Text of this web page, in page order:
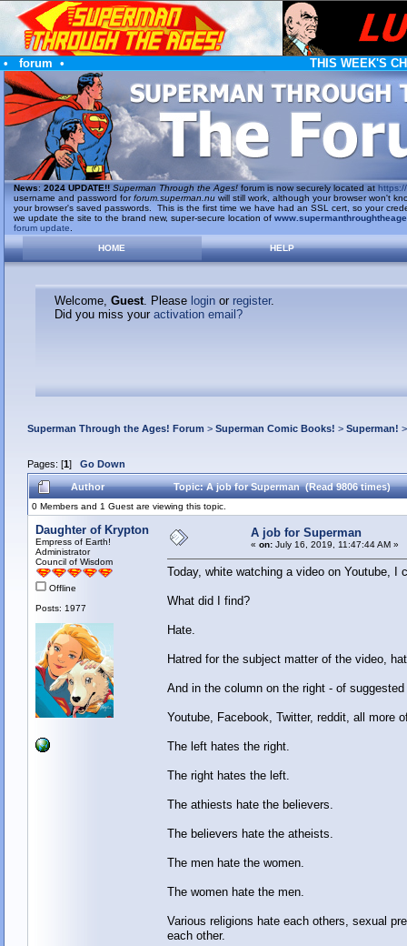
• forum • THIS WEEK'S
News: 2024 UPDATE!! Superman Through the Ages!forum is now securely located at https://
username and password forforum.superman.nuwill still work, although your browser won't
your browser's saved passwords. This is the first time we have had an SSL cert, so your
we update the site to the brand new, super-secure location of
forum update
HOME
HELP
Welcome, Guest. Please loginor register.
Did you miss your activation email?
Superman Through the Ages! Forum > Superman Comic Books! > Superman!
Pages: [1] Go Down
Author Topic: A job for Superman (Read 9806 times)
0 Members and 1 Guest are viewing this topic.
Daughter of Krypton
Empress of Earth!
Administrator
Council of Wisdom
Offline
Posts: 1977
A job for Superman
« on:July 16, 2019, 11:47:44 AM »
Today, white watching a video on Youtube,
What did I find?
Hate.
Hatred for the subject matter of the video,
And in the column on the right - of
Youtube, Facebook, Twitter, reddit, all more
The left hates the right.
The right hates the left.
The athiests hate the believers.
The believers hate the atheists.
The men hate the women.
The women hate the men.
Various religions hate each others, sexual
each other.